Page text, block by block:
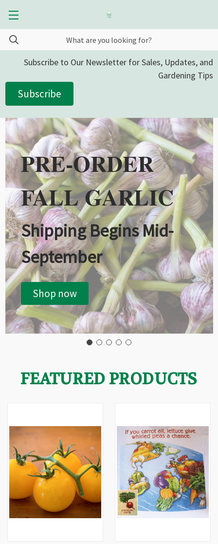
Subscribe to Our Newsletter for Sales, Updates, and
Gardening Tips
Subscribe
PRE-ORDER
FALL GARLIC
Shipping Begins Mid-
September
Shop now
FEATURED PRODUCTS